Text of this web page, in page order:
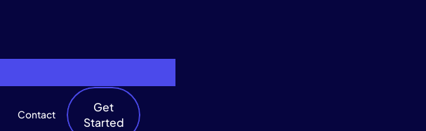
Contact
Get
Started